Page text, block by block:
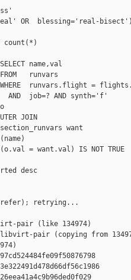
OR  blessing='real-
count(*)
name,val
runvars
runvars.flight =
AND  job=? AND synth='f'
JOIN
want
= want.val) IS NOT TRUE
desc
refer); retrying...
pair (like 134974)
libvirt-pair (copying from